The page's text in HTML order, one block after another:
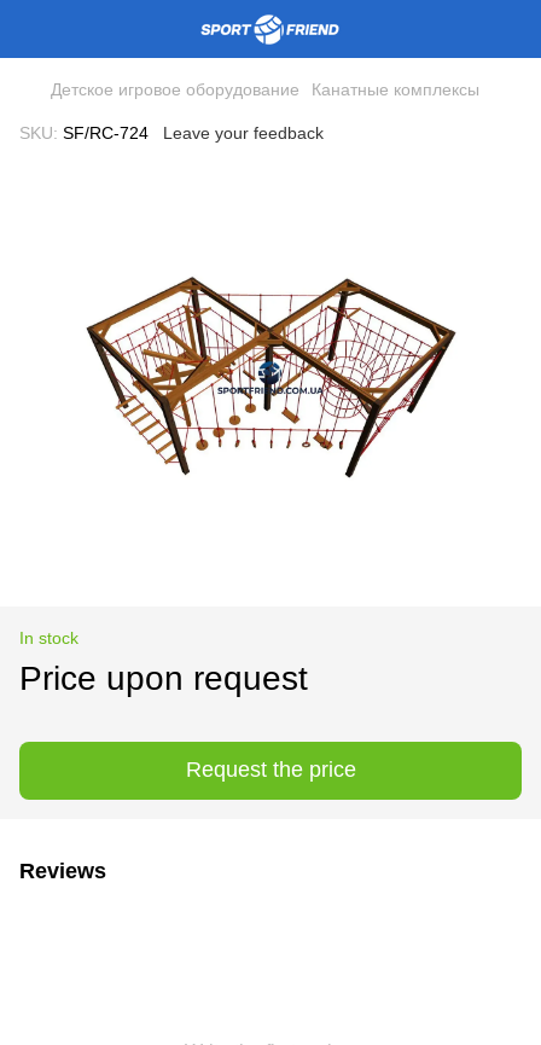
Детское игровое оборудование Канатные комплексы
SKU: SF/RC-724 Leave your feedback
In stock
Price upon request
Request the price
Reviews